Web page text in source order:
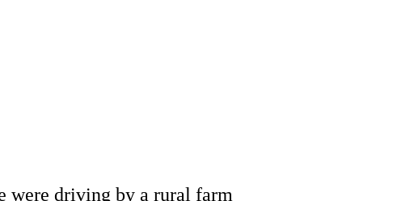
were driving by a rural farm